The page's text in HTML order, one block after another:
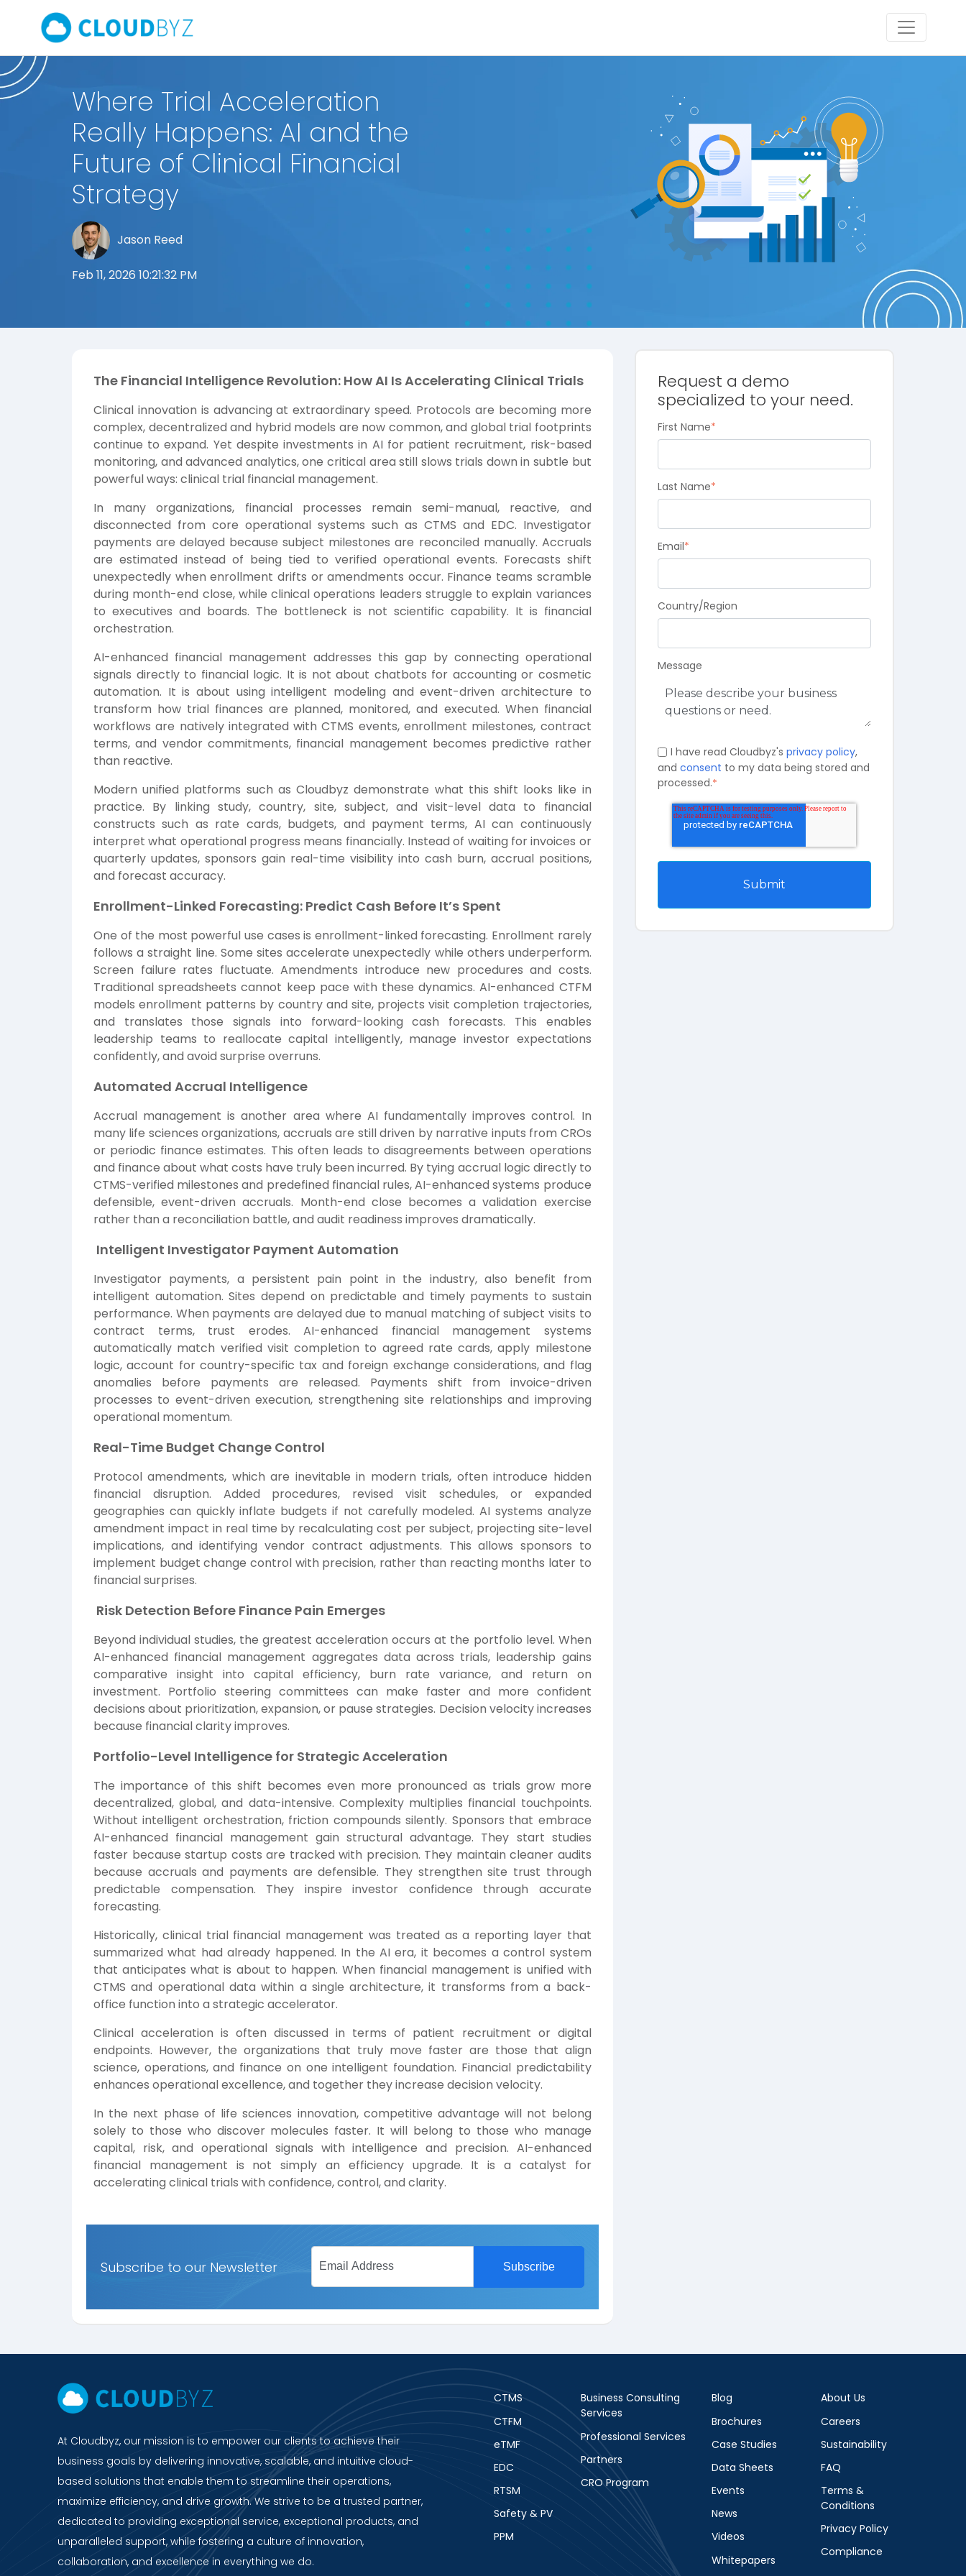
Where Trial Acceleration
Really Happens: AI and the
Future of Clinical Financial
Strategy
Jason Reed
Feb 11, 2026 10:21:32 PM
Request a demo
specialized to your need.
First Name*
Last Name*
Email*
Country/Region
Message
I have read Cloudbyz'sprivacy policy,
and consent to my data being stored and
processed.*
The Financial Intelligence Revolution: How AI Is Accelerating Clinical Trials
Clinical innovation is advancing at extraordinary speed. Protocols are becoming more
complex, decentralized and hybrid models are now common, and global trial footprints
continue to expand. Yet despite investments in AI for patient recruitment, risk-based
monitoring, and advanced analytics, one critical area still slows trials down in subtle but
powerful ways: clinical trial financial management.
In many organizations, financial processes remain semi-manual, reactive, and
disconnected from core operational systems such as CTMS and EDC. Investigator
payments are delayed because subject milestones are reconciled manually. Accruals
are estimated instead of being tied to verified operational events. Forecasts shift
unexpectedly when enrollment drifts or amendments occur. Finance teams scramble
during month-end close, while clinical operations leaders struggle to explain variances
to executives and boards. The bottleneck is not scientific capability. It is financial
orchestration.
AI-enhanced financial management addresses this gap by connecting operational
signals directly to financial logic. It is not about chatbots for accounting or cosmetic
automation. It is about using intelligent modeling and event-driven architecture to
transform how trial finances are planned, monitored, and executed. When financial
workflows are natively integrated with CTMS events, enrollment milestones, contract
terms, and vendor commitments, financial management becomes predictive rather
than reactive.
Modern unified platforms such asCloudbyz demonstrate what this shift looks like in
practice. By linking study, country, site, subject, and visit-level data to financial
constructs such as rate cards, budgets, and payment terms, AI can continuously
interpret what operational progress means financially. Instead of waiting for invoices or
quarterly updates, sponsors gain real-time visibility into cash burn, accrual positions,
and forecast accuracy.
Enrollment-Linked Forecasting: Predict Cash Before It’s Spent
One of the most powerful use cases is enrollment-linked forecasting. Enrollment rarely
follows a straight line. Some sites accelerate unexpectedly while others underperform.
Screen failure rates fluctuate. Amendments introduce new procedures and costs.
Traditional spreadsheets cannot keep pace with these dynamics. AI-enhanced CTFM
models enrollment patterns by country and site, projects visit completion trajectories,
and translates those signals into forward-looking cash forecasts. This enables
leadership teams to reallocate capital intelligently, manage investor expectations
confidently, and avoid surprise overruns.
Automated Accrual Intelligence
Accrual management is another area where AI fundamentally improves control. In
many life sciences organizations, accruals are still driven by narrative inputs from CROs
or periodic finance estimates. This often leads to disagreements between operations
and finance about what costs have truly been incurred. By tying accrual logic directly to
CTMS-verified milestones and predefined financial rules, AI-enhanced systems produce
defensible, event-driven accruals. Month-end close becomes a validation exercise
rather than a reconciliation battle, and audit readiness improves dramatically.
Intelligent Investigator Payment Automation
Investigator payments, a persistent pain point in the industry, also benefit from
intelligent automation. Sites depend on predictable and timely payments to sustain
performance. When payments are delayed due to manual matching of subject visits to
contract terms, trust erodes. AI-enhanced financial management systems
automatically match verified visit completion to agreed rate cards, apply milestone
logic, account for country-specific tax and foreign exchange considerations, and flag
anomalies before payments are released. Payments shift from invoice-driven
processes to event-driven execution, strengthening site relationships and improving
operational momentum.
Real-Time Budget Change Control
Protocol amendments, which are inevitable in modern trials, often introduce hidden
financial disruption. Added procedures, revised visit schedules, or expanded
geographies can quickly inflate budgets if not carefully modeled. AI systems analyze
amendment impact in real time by recalculating cost per subject, projecting site-level
implications, and identifying vendor contract adjustments. This allows sponsors to
implement budget change control with precision, rather than reacting months later to
financial surprises.
Risk Detection Before Finance Pain Emerges
Beyond individual studies, the greatest acceleration occurs at the portfolio level. When
AI-enhanced financial management aggregates data across trials, leadership gains
comparative insight into capital efficiency, burn rate variance, and return on
investment. Portfolio steering committees can make faster and more confident
decisions about prioritization, expansion, or pause strategies. Decision velocity increases
because financial clarity improves.
Portfolio-Level Intelligence for Strategic Acceleration
The importance of this shift becomes even more pronounced as trials grow more
decentralized, global, and data-intensive. Complexity multiplies financial touchpoints.
Without intelligent orchestration, friction compounds silently. Sponsors that embrace
AI-enhanced financial management gain structural advantage. They start studies
faster because startup costs are tracked with precision. They maintain cleaner audits
because accruals and payments are defensible. They strengthen site trust through
predictable compensation. They inspire investor confidence through accurate
forecasting.
Historically, clinical trial financial management was treated as a reporting layer that
summarized what had already happened. In the AI era, it becomes a control system
that anticipates what is about to happen. When financial management is unified with
CTMS and operational data within a single architecture, it transforms from a back-
office function into a strategic accelerator.
Clinical acceleration is often discussed in terms of patient recruitment or digital
endpoints. However, the organizations that truly move faster are those that align
science, operations, and finance on one intelligent foundation. Financial predictability
enhances operational excellence, and together they increase decision velocity.
In the next phase of life sciences innovation, competitive advantage will not belong
solely to those who discover molecules faster. It will belong to those who manage
capital, risk, and operational signals with intelligence and precision. AI-enhanced
financial management is not simply an efficiency upgrade. It is a catalyst for
accelerating clinical trials with confidence, control, and clarity.
Subscribe to our Newsletter
At Cloudbyz, our mission is to empower our clients to achieve their
business goals by delivering innovative, scalable, and intuitive cloud-
based solutions that enable them to streamline their operations,
maximize efficiency, and drive growth. We strive to be a trusted partner,
dedicated to providing exceptional service, exceptional products, and
unparalleled support, while fostering a culture of innovation,
collaboration, and excellence in everything we do.
CTMS
CTFM
eTMF
EDC
RTSM
Safety & PV
PPM
Business Consulting
Services
Professional Services
Partners
CRO Program
Blog
Brochures
Case Studies
Data Sheets
Events
News
Videos
Whitepapers
About Us
Careers
Sustainability
FAQ
Terms &
Conditions
Privacy Policy
Compliance